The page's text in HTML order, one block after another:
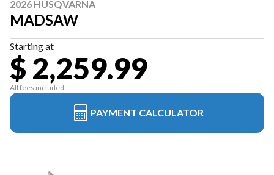
2026 HUSQVARNA
MADSAW
Starting at
$ 2,259.99
All fees included
PAYMENT CALCULATOR